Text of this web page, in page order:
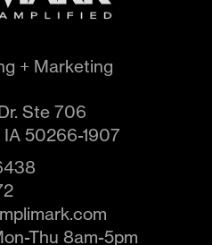
+ Marketing
Ste 706
IA 50266-1907
Thu 8am-5pm